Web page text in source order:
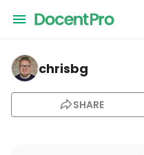
chrisbg — 에이트약국 /
chrisbg
SHARE